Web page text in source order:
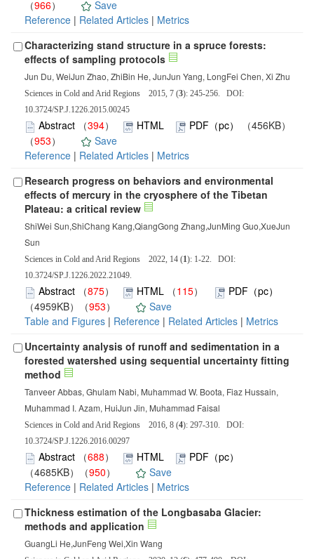
（966）
Save
Reference | Related Articles | Metrics
Characterizing stand structure in a spruce forests:
effects of sampling protocols
Jun Du, WeiJun Zhao, ZhiBin He, JunJun Yang, LongFei Chen, Xi Zhu
Sciences in Cold and Arid Regions 2015, 7 (3): 245-256. DOI:
10.3724/SP.J.1226.2015.00245
Abstract （394） HTML PDF（pc）
（456KB）
（953）
Save
Reference | Related Articles | Metrics
Research progress on behaviors and environmental
effects of mercury in the cryosphere of the Tibetan
Plateau: a critical review
ShiWei Sun,ShiChang Kang,QiangGong Zhang,JunMing Guo,XueJun
Sun
Sciences in Cold and Arid Regions 2022, 14 (1): 1-22. DOI:
10.3724/SP.J.1226.2022.21049.
Abstract （875） HTML （115）
PDF（pc）
（4959KB）（953）
Save
Table and Figures | Reference | Related Articles | Metrics
Uncertainty analysis of runoff and sedimentation in a
forested watershed using sequential uncertainty fitting
method
Tanveer Abbas, Ghulam Nabi, Muhammad W. Boota, Fiaz Hussain,
Muhammad I. Azam, HuiJun Jin, Muhammad Faisal
Sciences in Cold and Arid Regions 2016, 8 (4): 297-310. DOI:
10.3724/SP.J.1226.2016.00297
Abstract （688） HTML
PDF（pc）
（4685KB）（950）
Save
Reference | Related Articles | Metrics
Thickness estimation of the Longbasaba Glacier:
methods and application
GuangLi He,JunFeng Wei,Xin Wang